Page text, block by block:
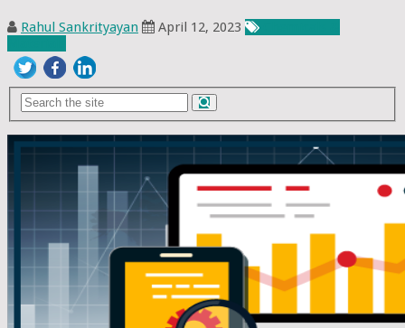
Rahul Sankrityayan April 12, 2023